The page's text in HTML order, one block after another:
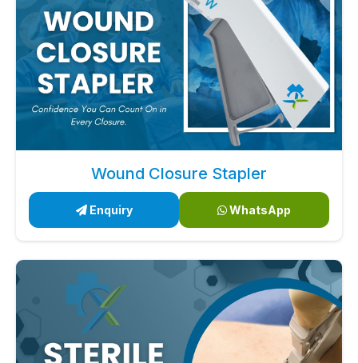
Wound Closure Stapler
Enquiry WhatsApp